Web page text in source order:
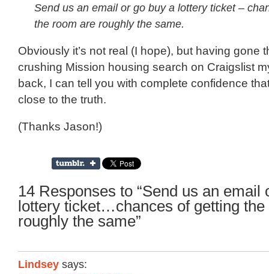
Send us an email or go buy a lottery ticket –
the room are roughly the same.
Obviously it’s not real (I hope), but having gone
crushing Mission housing search on Craigslist
back, I can tell you with complete confidence
close to the truth.
(Thanks Jason!)
14 Responses to “Send us an email
lottery ticket…chances of getting
roughly the same”
Lindsey says: